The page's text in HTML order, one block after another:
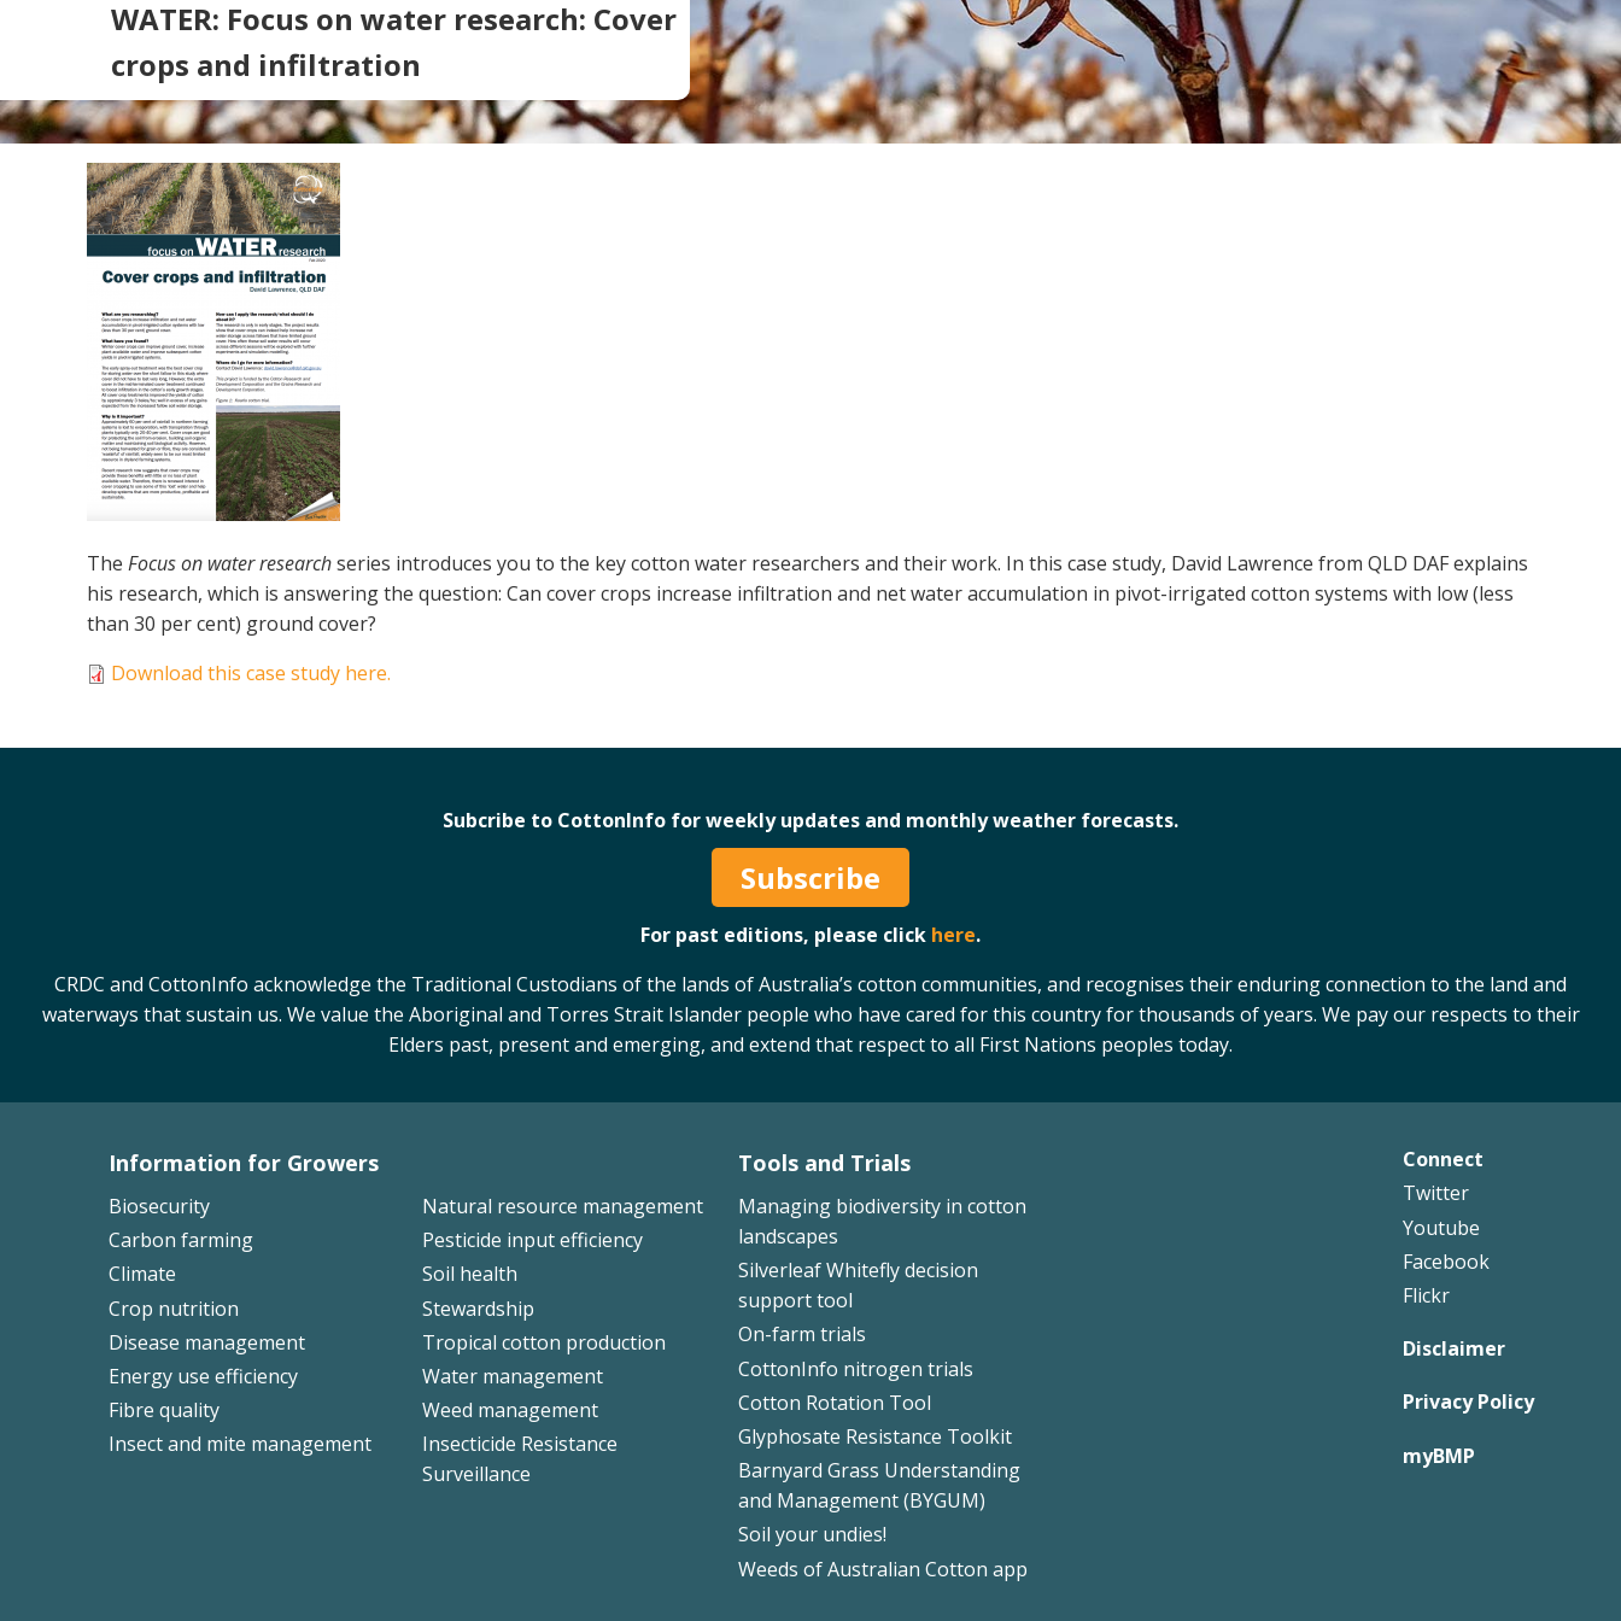
Soil Health
Stewardship
Tropical Cotton Production
Water Management
Weed Management
Podcasts
Weeds of Australian Cotton
app
Subscribe
WATER: Focus on water research: Cover
crops and infiltration
The Focus on water researchseries introduces you to the key cotton water researchers and their work. In this case study, David Lawrence from QLD DAF explains
his research, which is answering the question: Can cover crops increase infiltration and net water accumulation in pivot-irrigated cotton systems with low (less
than 30 per cent) ground cover?
Download this case study here.
Subcribe to CottonInfo for weekly updates and monthly weather forecasts.
Subscribe
For past editions, please click here.
CRDC and CottonInfo acknowledge the Traditional Custodians of the lands of Australia’s cotton communities, and recognises their enduring connection to the land and
waterways that sustain us. We value the Aboriginal and Torres Strait Islander people who have cared for this country for thousands of years. We pay our respects to their
Elders past, present and emerging, and extend that respect to all First Nations peoples today.
Left
Information for Growers
Biosecurity
Carbon farming
Climate
Crop nutrition
Disease management
Energy use efficiency
Fibre quality
Insect and mite management
Natural resource management
Pesticide input efficiency
Soil health
Stewardship
Tropical cotton production
Water management
Weed management
Insecticide Resistance
Surveillance
Tools and Trials
Managing biodiversity in cotton
landscapes
Silverleaf Whitefly decision
support tool
On-farm trials
CottonInfo nitrogen trials
Cotton Rotation Tool
Glyphosate Resistance Toolkit
Barnyard Grass Understanding
and Management (BYGUM)
Soil your undies!
Weeds of Australian Cotton app
Footer
Right
Connect
Twitter
Youtube
Facebook
Flickr
Disclaimer
Privacy Policy
myBMP